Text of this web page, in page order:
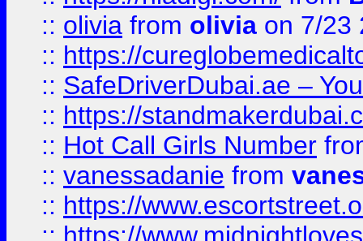
:: olivia from olivia on 7/23
:: https://
:: SafeDriverDubai.ae –
:: https://
:: Hot Call Girls Number
:: vanessadanie from
:: https://